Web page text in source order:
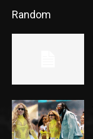
Random